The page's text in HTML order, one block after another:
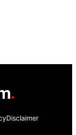
Disclaimer